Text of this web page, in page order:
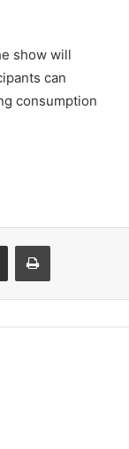
show will
can
consumption
Share via Email Print